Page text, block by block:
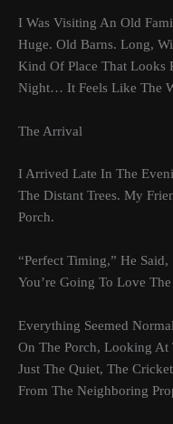
I Was Visiting An Old
Huge. Old Barns. Long,
Kind Of Place That Looks
Night… It Feels Like The
The Arrival
I Arrived Late In The
The Distant Trees. My
Porch.
“Perfect Timing,” He
You’re Going To Love The
Everything Seemed
On The Porch, Looking At
Just The Quiet, The
From The Neighboring